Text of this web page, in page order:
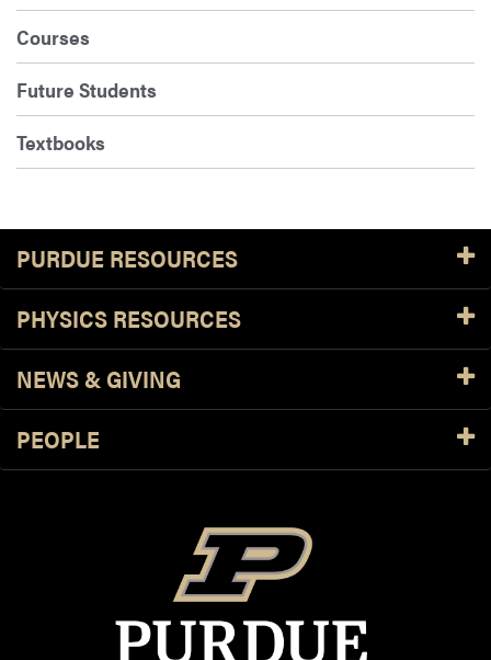
Courses
Future Students
Textbooks
PURDUE RESOURCES
PHYSICS RESOURCES
NEWS & GIVING
PEOPLE